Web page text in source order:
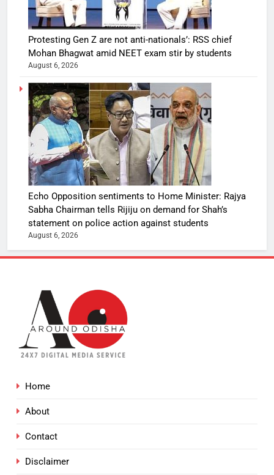
Protesting Gen Z are not anti-nationals’: RSS chief
Mohan Bhagwat amid NEET exam stir by students
August 6, 2026
Echo Opposition sentiments to Home Minister: Rajya
Sabha Chairman tells Rijiju on demand for Shah’s
statement on police action against students
August 6, 2026
Home
About
Contact
Disclaimer